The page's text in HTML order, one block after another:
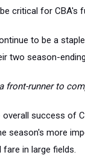
critical for CBA's
to be a
two season-
front-runner to
success of
season's more
in large fields.